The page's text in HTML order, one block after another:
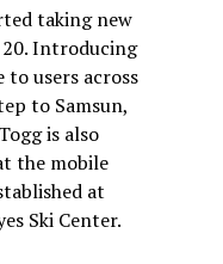
taking new
20. Introducing
to users across
to Samsun,
is also
the mobile
at
Ski Center.